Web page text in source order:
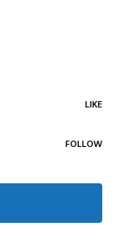
LIKE
FOLLOW